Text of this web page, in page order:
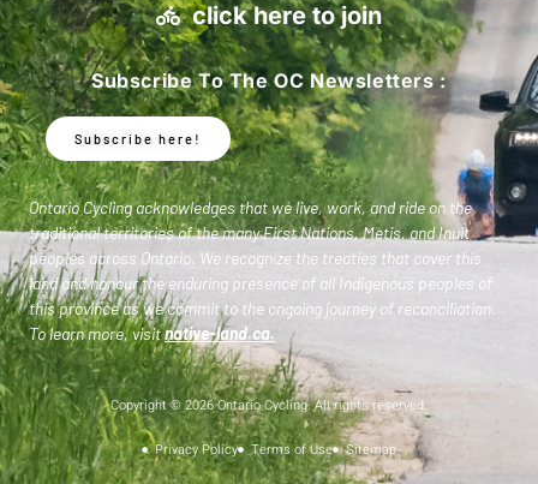
click here to join
Subscribe To The OC Newsletters :
Subscribe here!
Ontario Cycling acknowledges that we live, work, and ride on the
traditional territories of the many First Nations, Metis, and Inuit
peoples across Ontario. We recognize the treaties that cover this
land and honour the enduring presence of all Indigenous peoples of
this province as we commit to the ongoing journey of reconciliation.
To learn more, visitnative-land.ca.
Copyright © 2026 Ontario Cycling. All rights reserved.
Privacy Policy Terms of Use Sitemap